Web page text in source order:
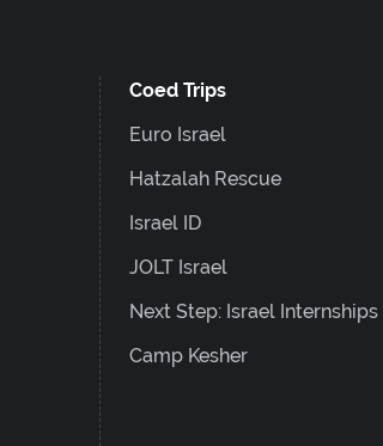
Coed Trips
Euro Israel
Hatzalah Rescue
Israel ID
JOLT Israel
Next Step: Israel Internships
Camp Kesher